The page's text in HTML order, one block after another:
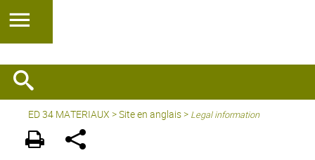
ED 34 MATERIAUX >Site en anglais> Legal information